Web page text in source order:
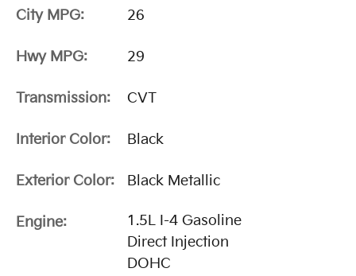
City MPG: 26
Hwy MPG: 29
Transmission: CVT
Interior Color: Black
Exterior Color: Black Metallic
Engine:
1.5L I-4 Gasoline
Direct Injection
DOHC